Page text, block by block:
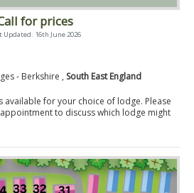
for prices
Updated: 16th June 2026
- Berkshire , South East England
available for your choice of lodge. Please
to discuss which lodge might